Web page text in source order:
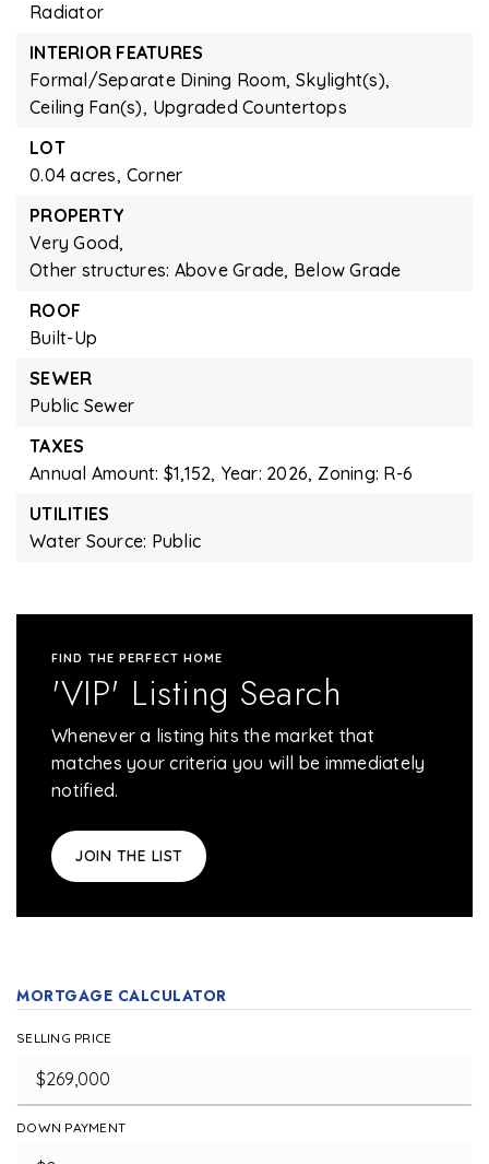
Radiator
INTERIOR FEATURES
Formal/Separate Dining Room, Skylight(s),
Ceiling Fan(s), Upgraded Countertops
LOT
0.04 acres, Corner
PROPERTY
Very Good,
Other structures: Above Grade, Below Grade
ROOF
Built-Up
SEWER
Public Sewer
TAXES
Annual Amount: $1,152, Year: 2026, Zoning: R-6
UTILITIES
Water Source: Public
FIND THE PERFECT HOME
'VIP' Listing Search
Whenever a listing hits the market that
matches your criteria you will be immediately
notified.
JOIN THE LIST
MORTGAGE CALCULATOR
SELLING PRICE
DOWN PAYMENT